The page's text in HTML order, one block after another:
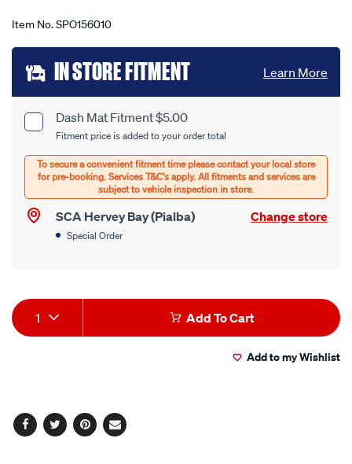
Item No.SPO156010
Add
to
cart
options
Product
Options
Dash Mat Fitment $5.00
Fitment price is added to your order total
SCA Hervey Bay (Pialba) Change store
Special Order
IN STORE FITMENT Learn More
Product
Actions
1 Add To Cart
Add to my Wishlist
Facebook
TwitterPinterest
Email